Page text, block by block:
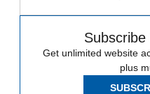
Get unlimited website
plus